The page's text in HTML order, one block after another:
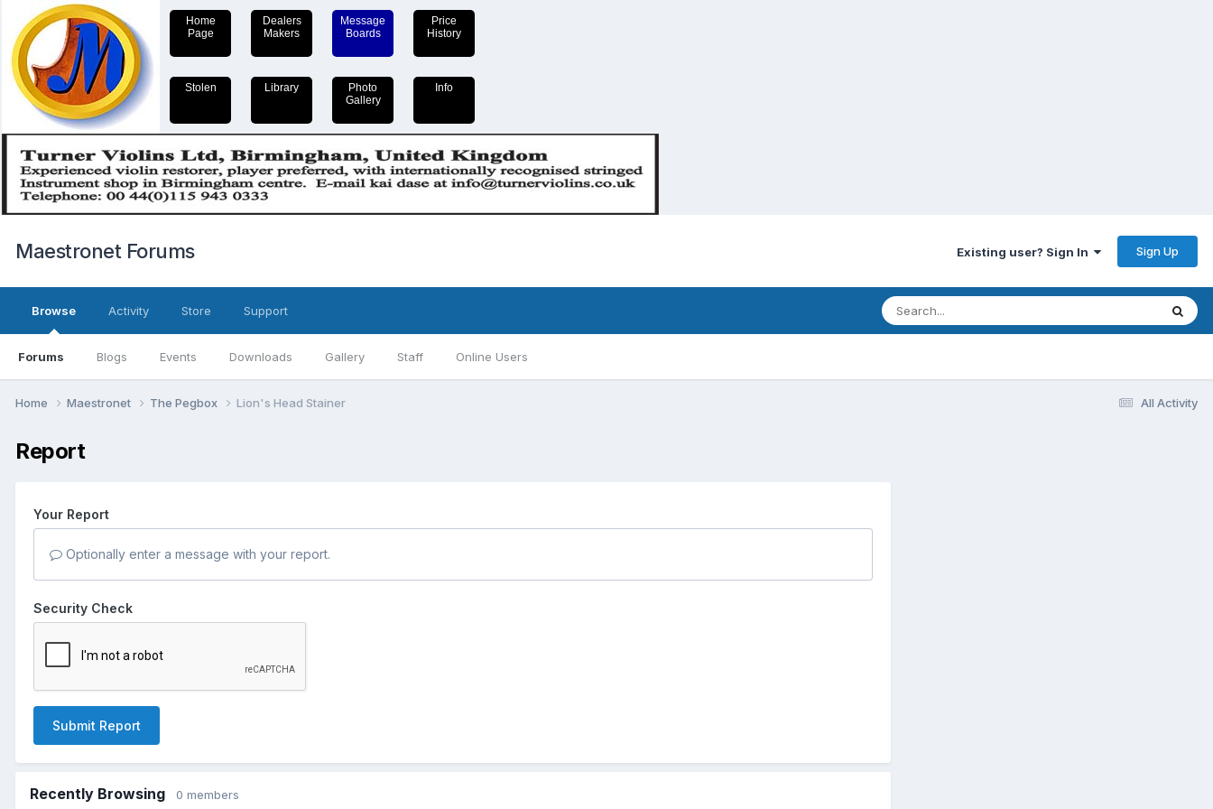
Home
Page
Dealers
Makers
Message
Boards
Price
History
Stolen Library
Photo
Gallery
Info
Maestronet Forums Existing user? Sign In Sign Up
Browse
Forums Blogs Events Downloads Gallery Staff Online Users
Activity Store Support
All Activity
Home Maestronet The Pegbox Lion's Head Stainer
Report
Your Report
Optionally enter a message with your report.
Security Check
Submit Report
Recently Browsing 0 members